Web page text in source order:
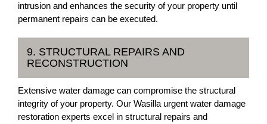
intrusion and enhances the security of your property until
permanent repairs can be executed.
9. STRUCTURAL REPAIRS AND
RECONSTRUCTION
Extensive water damage can compromise the structural
integrity of your property. Our Wasilla urgent water damage
restoration experts excel in structural repairs and